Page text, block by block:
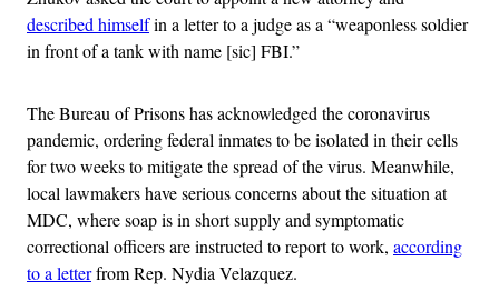
described himselfin a letter to a judge as a “weaponless soldier
in front of a tank with name [sic] FBI.”
The Bureau of Prisons has acknowledged the coronavirus
pandemic, ordering federal inmates to be isolated in their cells
for two weeks to mitigate the spread of the virus. Meanwhile,
local lawmakers have serious concerns about the situation at
MDC, where soap is in short supply and symptomatic
correctional officers are instructed to report to work, according
to a letterfrom Rep. Nydia Velazquez.